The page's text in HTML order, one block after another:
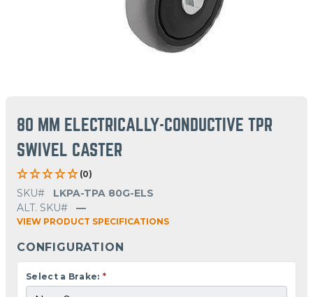
80 MM ELECTRICALLY-CONDUCTIVE TPR
SWIVEL CASTER
(0)
SKU#
LKPA-TPA 80G-ELS
ALT. SKU#
—
VIEW PRODUCT SPECIFICATIONS
CONFIGURATION
Select a Brake: *